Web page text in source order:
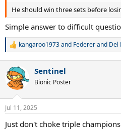
He should win three sets before
Simple answer to difficult
R
c
t
i
n
s
kangaroo1973and Federer and Del
Sentinel
Bionic Poster
Jul 11, 2025
Just don't choke triple